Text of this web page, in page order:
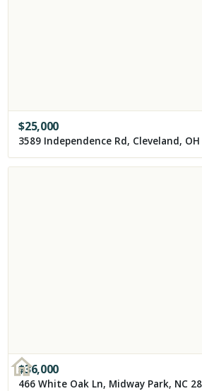
$25,000
3589 Independence Rd, Cleveland, OH
$36,000
466 White Oak Ln, Midway Park, NC